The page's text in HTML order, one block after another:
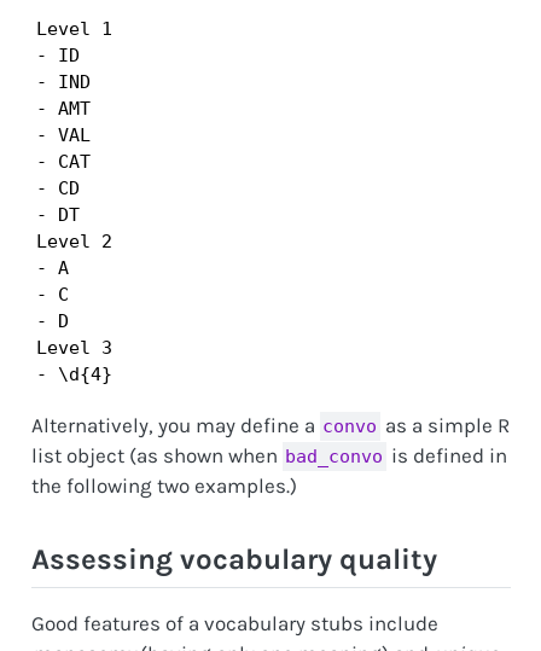
Level 1
- ID
- IND
- AMT
- VAL
- CAT
- CD
- DT
Level 2
- A
- C
- D
Level 3
- \d{4}
Alternatively, you may define a convo as a simple R
list object (as shown when bad_convo is defined in
the following two examples.)
Assessing vocabulary quality
Good features of a vocabulary stubs include